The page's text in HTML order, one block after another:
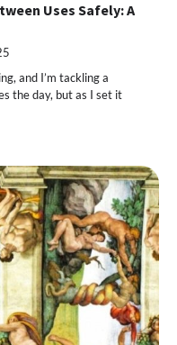
Uses Safely: A
and I’m tackling a
the day, but as I set it